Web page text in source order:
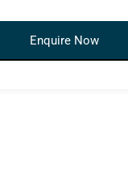
Enquire Now